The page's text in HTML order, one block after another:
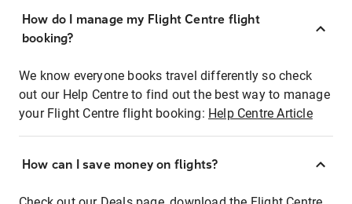
How do I manage my Flight Centre flight
booking?
We know everyone books travel differently so check
out our Help Centre to find out the best way to manage
your Flight Centre flight booking: Help Centre Article
How can I save money on flights?